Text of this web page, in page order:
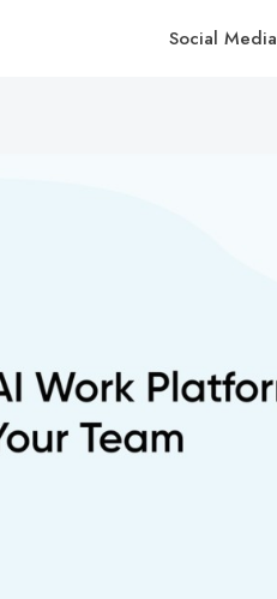
Social Media